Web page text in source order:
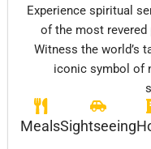
Experience spiritual
of the most
Witness the world’s
iconic symbol of
MealsSightseeing